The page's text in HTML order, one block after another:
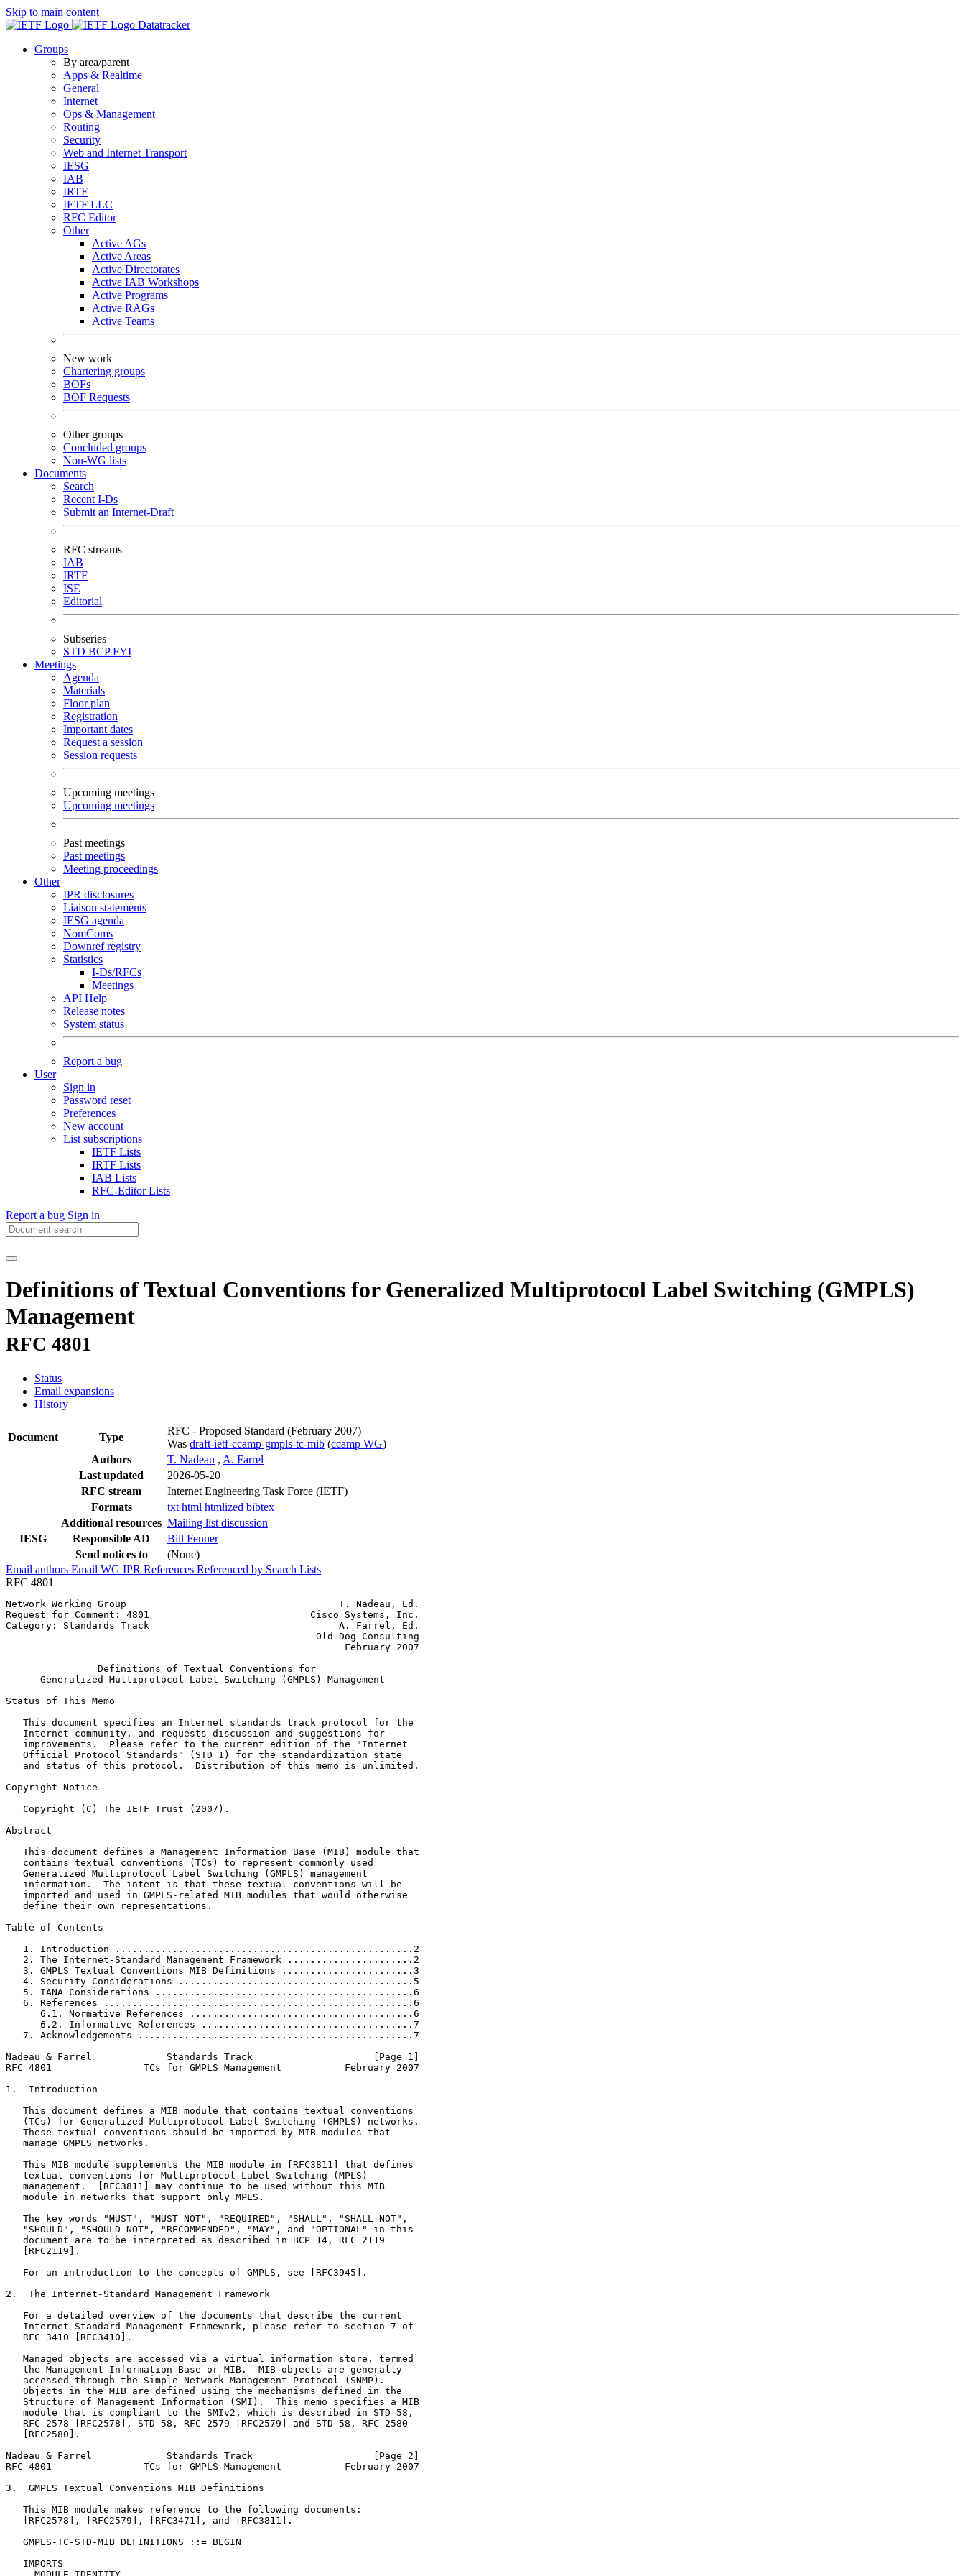
Skip to main content
Datatracker
Groups
By area/parent
Apps & Realtime
General
Internet
Ops & Management
Routing
Security
Web and Internet Transport
IESG
IAB
IRTF
IETF LLC
RFC Editor
Other
Active AGs
Active Areas
Active Directorates
Active IAB Workshops
Active Programs
Active RAGs
Active Teams
New work
Chartering groups
BOFs
BOF Requests
Other groups
Concluded groups
Non-WG lists
Documents
Search
Recent I-Ds
Submit an Internet-Draft
RFC streams
IAB
IRTF
ISE
Editorial
Subseries
STD BCPFYI
Meetings
Agenda
Materials
Floor plan
Registration
Important dates
Request a session
Session requests
Upcoming meetings
Upcoming meetings
Past meetings
Past meetings
Meeting proceedings
Other
IPR disclosures
Liaison statements
IESG agenda
NomComs
Downref registry
Statistics
I-Ds/RFCs
Meetings
API Help
Release notes
System status
Report a bug
User
Sign in
Password reset
Preferences
New account
List subscriptions
IETF Lists
IRTF Lists
IAB Lists
RFC-Editor Lists
Report a bug Sign in
Definitions of Textual Conventions for Generalized Multiprotocol Label Switching (GMPLS)
Management
RFC 4801
Status
Email expansions
History
Document Type
RFC - Proposed Standard (February 2007)
Was draft-ietf-ccamp-gmpls-tc-mib (ccamp WG)
Authors
T. Nadeau , A. Farrel
Last updated
2026-05-20
RFC stream
Internet Engineering Task Force (IETF)
Formats
txt html htmlized bibtex
Additional resources Mailing list discussion
IESG
Responsible AD
Bill Fenner
Send notices to
(None)
Email authors Email WG IPR References Referenced by Search Lists
RFC 4801
Network Working Group                                     T. Nadeau, Ed.
Request for Comment: 4801                            Cisco Systems, Inc.
Category: Standards Track                                 A. Farrel, Ed.
                                                      Old Dog Consulting
                                                           February 2007
                Definitions of Textual Conventions for
      Generalized Multiprotocol Label Switching (GMPLS) Management
Status of This Memo
   This document specifies an Internet standards track protocol for the
   Internet community, and requests discussion and suggestions for
   improvements.  Please refer to the current edition of the "Internet
   Official Protocol Standards" (STD 1) for the standardization state
   and status of this protocol.  Distribution of this memo is unlimited.
Copyright Notice
   Copyright (C) The IETF Trust (2007).
Abstract
   This document defines a Management Information Base (MIB) module that
   contains textual conventions (TCs) to represent commonly used
   Generalized Multiprotocol Label Switching (GMPLS) management
   information.  The intent is that these textual conventions will be
   imported and used in GMPLS-related MIB modules that would otherwise
   define their own representations.
Table of Contents
   1. Introduction ....................................................2
   2. The Internet-Standard Management Framework ......................2
   3. GMPLS Textual Conventions MIB Definitions .......................3
   4. Security Considerations .........................................5
   5. IANA Considerations .............................................6
   6. References ......................................................6
      6.1. Normative References .......................................6
      6.2. Informative References .....................................7
   7. Acknowledgements ................................................7
Nadeau & Farrel             Standards Track                     [Page 1]
RFC 4801                TCs for GMPLS Management           February 2007
1.  Introduction
   This document defines a MIB module that contains textual conventions
   (TCs) for Generalized Multiprotocol Label Switching (GMPLS) networks.
   These textual conventions should be imported by MIB modules that
   manage GMPLS networks.
   This MIB module supplements the MIB module in [RFC3811] that defines
   textual conventions for Multiprotocol Label Switching (MPLS)
   management.  [RFC3811] may continue to be used without this MIB
   module in networks that support only MPLS.
   The key words "MUST", "MUST NOT", "REQUIRED", "SHALL", "SHALL NOT",
   "SHOULD", "SHOULD NOT", "RECOMMENDED", "MAY", and "OPTIONAL" in this
   document are to be interpreted as described in BCP 14, RFC 2119
   [RFC2119].
   For an introduction to the concepts of GMPLS, see [RFC3945].
2.  The Internet-Standard Management Framework
   For a detailed overview of the documents that describe the current
   Internet-Standard Management Framework, please refer to section 7 of
   RFC 3410 [RFC3410].
   Managed objects are accessed via a virtual information store, termed
   the Management Information Base or MIB.  MIB objects are generally
   accessed through the Simple Network Management Protocol (SNMP).
   Objects in the MIB are defined using the mechanisms defined in the
   Structure of Management Information (SMI).  This memo specifies a MIB
   module that is compliant to the SMIv2, which is described in STD 58,
   RFC 2578 [RFC2578], STD 58, RFC 2579 [RFC2579] and STD 58, RFC 2580
   [RFC2580].
Nadeau & Farrel             Standards Track                     [Page 2]
RFC 4801                TCs for GMPLS Management           February 2007
3.  GMPLS Textual Conventions MIB Definitions
   This MIB module makes reference to the following documents:
   [RFC2578], [RFC2579], [RFC3471], and [RFC3811].
   GMPLS-TC-STD-MIB DEFINITIONS ::= BEGIN
   IMPORTS